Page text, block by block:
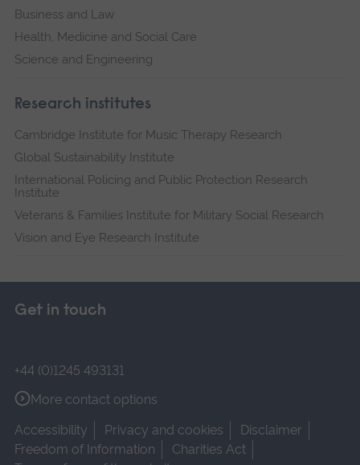
Business and Law
Health, Medicine and Social Care
Science and Engineering
Research institutes
Cambridge Institute for Music Therapy Research
Global Sustainability Institute
International Policing and Public Protection Research
Institute
Veterans & Families Institute for Military Social Research
Vision and Eye Research Institute
Get in touch
+44 (0)1245 493131
More contact options
Accessibility
Privacy and cookies
Disclaimer
Freedom of Information
Charities Act